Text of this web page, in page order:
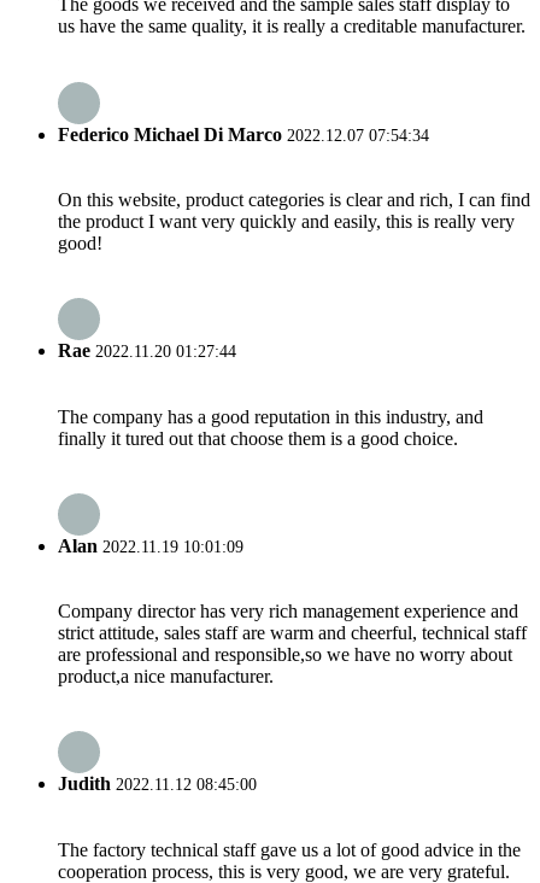
The goods we received and the sample sales staff display to
us have the same quality, it is really a creditable manufacturer.
Federico Michael Di Marco 2022.12.07 07:54:34
On this website, product categories is clear and rich, I can find
the product I want very quickly and easily, this is really very
good!
Rae 2022.11.20 01:27:44
The company has a good reputation in this industry, and
finally it tured out that choose them is a good choice.
Alan 2022.11.19 10:01:09
Company director has very rich management experience and
strict attitude, sales staff are warm and cheerful, technical staff
are professional and responsible,so we have no worry about
product,a nice manufacturer.
Judith 2022.11.12 08:45:00
The factory technical staff gave us a lot of good advice in the
cooperation process, this is very good, we are very grateful.